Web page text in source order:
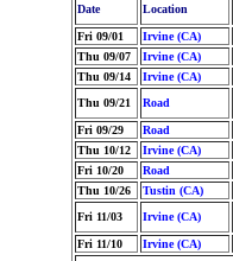
Date
Location
Fri 09/01 Irvine (CA)
Thu 09/07
Irvine (CA)
Thu 09/14
Irvine (CA)
Thu 09/21
Road
Fri 09/29 Road
Thu 10/12
Irvine (CA)
Fri 10/20
Road
Thu 10/26
Tustin (CA)
Fri 11/03
Irvine (CA)
Fri 11/10 Irvine (CA)